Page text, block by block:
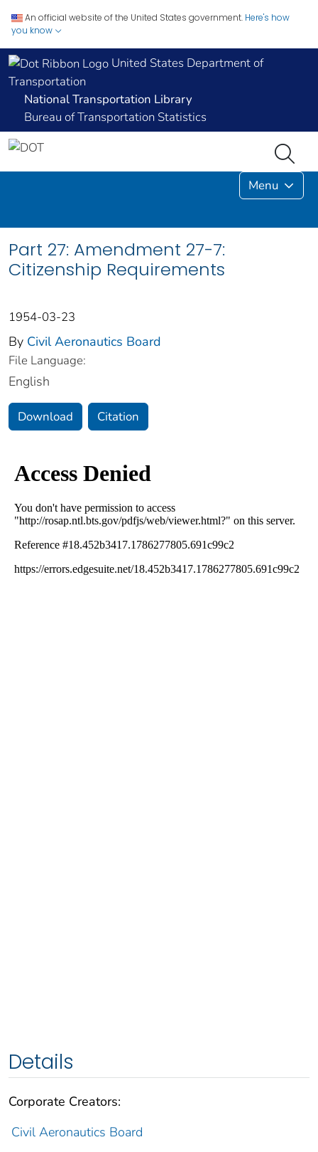
An official website of the United States government. Here's how
you know
United States Department of
Transportation
National Transportation Library
Bureau of Transportation Statistics
Menu
Part 27: Amendment 27-7:
Citizenship Requirements
1954-03-23
By Civil Aeronautics Board
File Language:
English
Download Citation
Details
Corporate Creators:
Civil Aeronautics Board